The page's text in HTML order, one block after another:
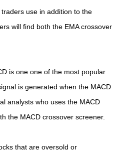
use in addition to the
will find both the EMA crossover
is one one of the most popular
is generated when the MACD
analysts who uses the MACD
the MACD crossover screener.
that are oversold or